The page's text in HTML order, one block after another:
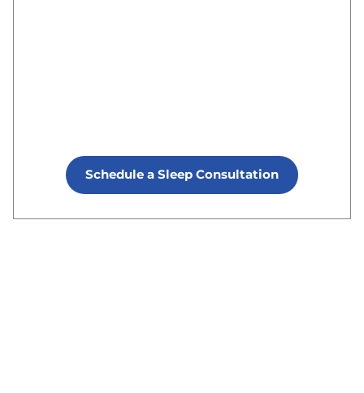
Schedule a Sleep Consultation